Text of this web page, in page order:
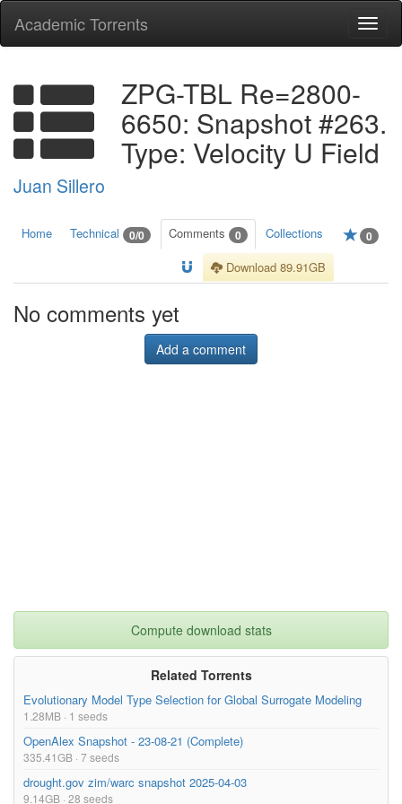
Academic Torrents
ZPG-TBL Re=2800-
6650: Snapshot #263.
Type: Velocity U Field
Juan Sillero
Home Technical 0/0 Comments 0 Collections 0
Download 89.91GB
No comments yet
Add a comment
Compute download stats
Related Torrents
Evolutionary Model Type Selection for Global Surrogate Modeling
1.28MB · 1 seeds
OpenAlex Snapshot - 23-08-21 (Complete)
335.41GB · 7 seeds
drought.gov zim/warc snapshot 2025-04-03
9.14GB · 28 seeds